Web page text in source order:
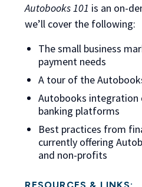
Autobooks 101 is an on-
we’ll cover the following:
The small business
payment needs
A tour of the
Autobooks
banking platforms
Best practices from
currently offering
and non-profits